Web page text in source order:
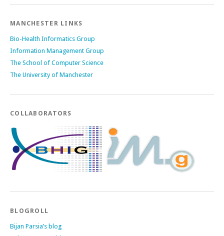
MANCHESTER LINKS
Bio-Health Informatics Group
Information Management Group
The School of Computer Science
The University of Manchester
COLLABORATORS
BLOGROLL
Bijan Parsia’s blog